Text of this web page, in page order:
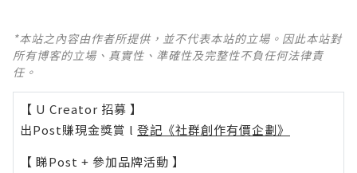
*本站之內容由作者所提供，並不代表本站的立場。因此本站對
所有博客的立場、真實性、準確性及完整性不負任何法律責
任。
【 U Creator 招募 】
出Post賺現金獎賞 l 登記《社群創作有價企劃》
【 睇Post + 參加品牌活動 】